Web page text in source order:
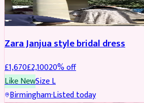
BRIDAL REDUCED
Zara Janjua style bridal dress
£1,670£2,10020% off
Like NewSizeL
Birmingham·Listed today